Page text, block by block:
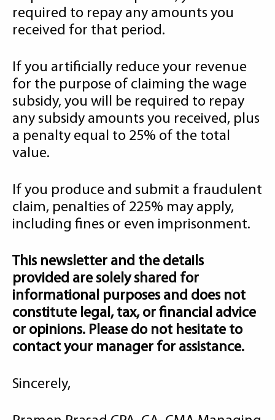
required to repay any amounts you
received for that period.
If you artificially reduce your revenue
for the purpose of claiming the wage
subsidy, you will be required to repay
any subsidy amounts you received, plus
a penalty equal to 25% of the total
value.
If you produce and submit a fraudulent
claim, penalties of 225% may apply,
including fines or even imprisonment.
This newsletter and the details
provided are solely shared for
informational purposes and does not
constitute legal, tax, or financial advice
or opinions. Please do not hesitate to
contact your manager for assistance.
Sincerely,